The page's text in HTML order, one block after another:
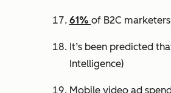
61% of B2C
It’s been predicted
Intelligence)
Mobile video ad